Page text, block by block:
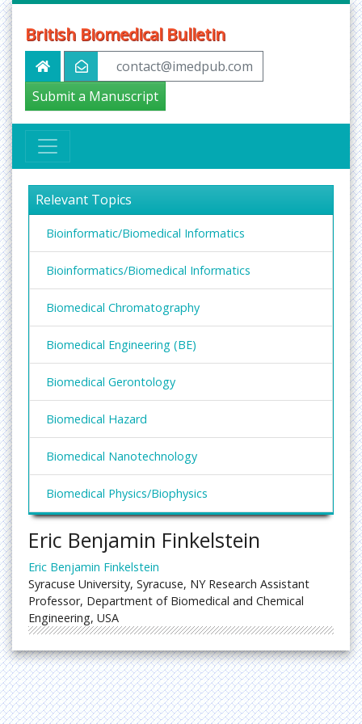
British Biomedical Bulletin
contact@imedpub.com
Submit a Manuscript
Relevant Topics
Bioinformatic/Biomedical Informatics
Bioinformatics/Biomedical Informatics
Biomedical Chromatography
Biomedical Engineering (BE)
Biomedical Gerontology
Biomedical Hazard
Biomedical Nanotechnology
Biomedical Physics/Biophysics
Eric Benjamin Finkelstein
Eric Benjamin Finkelstein
Syracuse University, Syracuse, NY Research Assistant
Professor, Department of Biomedical and Chemical
Engineering, USA